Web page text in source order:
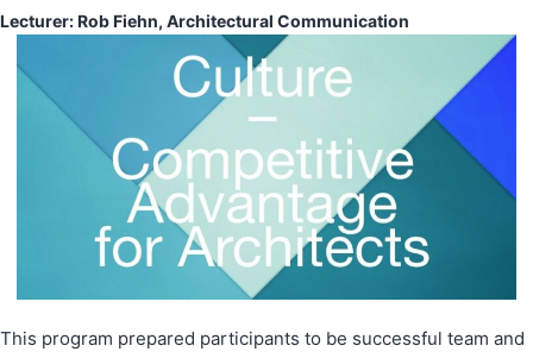
​Lecturer: Rob Fiehn, Architectural Communication
This program prepared participants to be successful team and